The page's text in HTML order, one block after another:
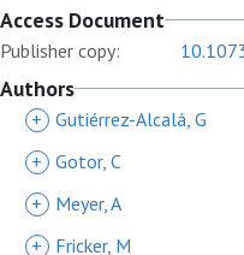
Access Document
Publisher copy:
Authors
+ Gutiérrez-Alcalá, G
+ Gotor, C
+
Meyer, A
+
Fricker, M